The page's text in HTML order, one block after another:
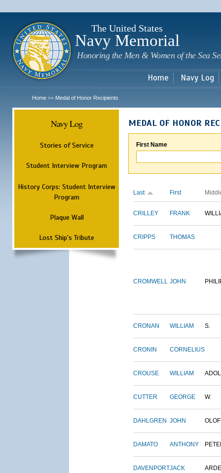
The United States
Navy Memorial
Honoring the Men & Women of the Sea
Home Navy Log
Home >> Medal of Honor Recipients
Navy Log
Stories of Service
Student Interview Program
History Corps: Student Interview
Program
Plaque Wall
Lost Ship's Tribute
MEDAL OF HONOR
First Name
Last First
CRILLEY FRANK
CRIPPS THOMAS
CROMWELL JOHN
CRONAN WILLIAM S.
CRONIN CORNELIUS
CROUSE WILLIAM
CUTTER GEORGE W.
DAHLGREN JOHN OLOF
DAMATO ANTHONY
DAVENPORTJACK